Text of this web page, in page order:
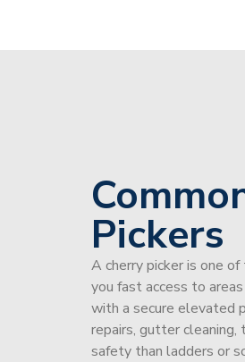
Pickers
A cherry picker is one
you fast access to
with a secure elevated
repairs, gutter
safety than ladders or